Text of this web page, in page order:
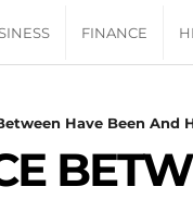
FINANCE
Have Been And